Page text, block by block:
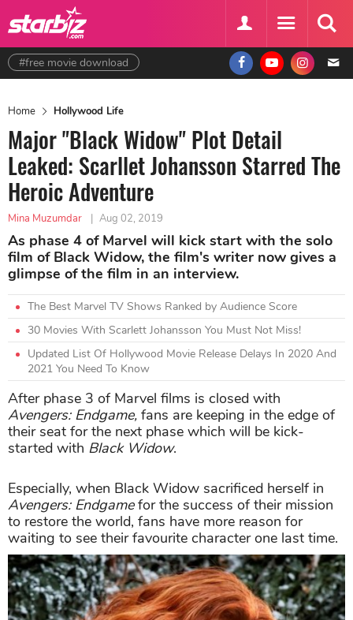
#free movie download
Home Hollywood Life
Major "Black Widow" Plot Detail
Leaked: Scarllet Johansson Starred The
Heroic Adventure
Mina Muzumdar | Aug 02, 2019
As phase 4 of Marvel will kick start with the solo
film of Black Widow, the film's writer now gives a
glimpse of the film in an interview.
The Best Marvel TV Shows Ranked by Audience Score
30 Movies With Scarlett Johansson You Must Not Miss!
Updated List Of Hollywood Movie Release Delays In 2020 And
2021 You Need To Know
After phase 3 of Marvel films is closed with
Avengers: Endgame, fans are keeping in the edge of
their seat for the next phase which will be kick-
started with Black Widow.
Especially, when Black Widow sacrificed herself in
Avengers: Endgamefor the success of their mission
to restore the world, fans have more reason for
waiting to see their favourite character one last time.